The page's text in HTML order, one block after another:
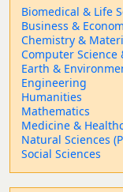
Biomedical & Life
Business &
Chemistry &
Computer Science
Earth &
Engineering
Humanities
Mathematics
Medicine &
Natural Sciences
Social Sciences